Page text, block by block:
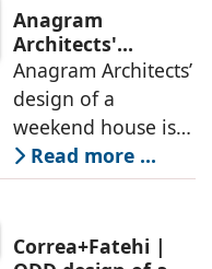
Anagram
Architects'
weekend house,
luxury is enjoyed
in the elements of
air, shade, sky,
and silence
Anagram Architects’
design of a
weekend house is
conceived as a
porous threshold
domesticity and the
Read more ...
Correa+Fatehi |